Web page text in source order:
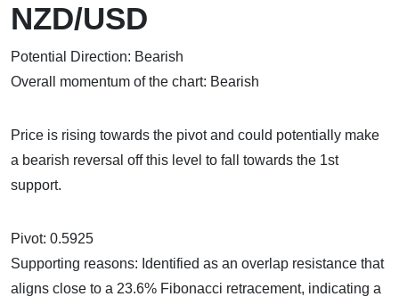
NZD/USD
Potential Direction: Bearish
Overall momentum of the chart: Bearish
Price is rising towards the pivot and could potentially make
a bearish reversal off this level to fall towards the 1st
support.
Pivot: 0.5925
Supporting reasons: Identified as an overlap resistance that
aligns close to a 23.6% Fibonacci retracement, indicating a